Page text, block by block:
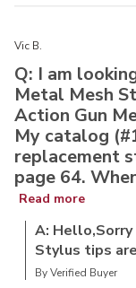
Vic B.
Q: I am
Metal Mesh
Action Gun
My catalog
replacement
page 64.
Read more
A:
Stylus tips
By Verified Buyer